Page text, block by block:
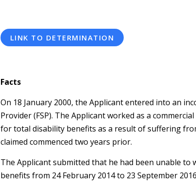
LINK TO DETERMINATION
Facts
On 18 January 2000, the Applicant entered into an
Provider (FSP). The Applicant worked as a
for total disability benefits as a result of suffering
claimed commenced two years prior.
The Applicant submitted that he had been unable to
benefits from 24 February 2014 to 23 September